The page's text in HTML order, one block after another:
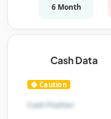
6 Month
Cash Data
Caution
Cash Position